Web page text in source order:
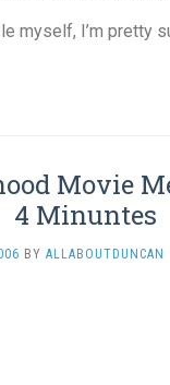
myself, I’m pretty
Movie
4 Minuntes
BY ALLABOUTDUNCAN